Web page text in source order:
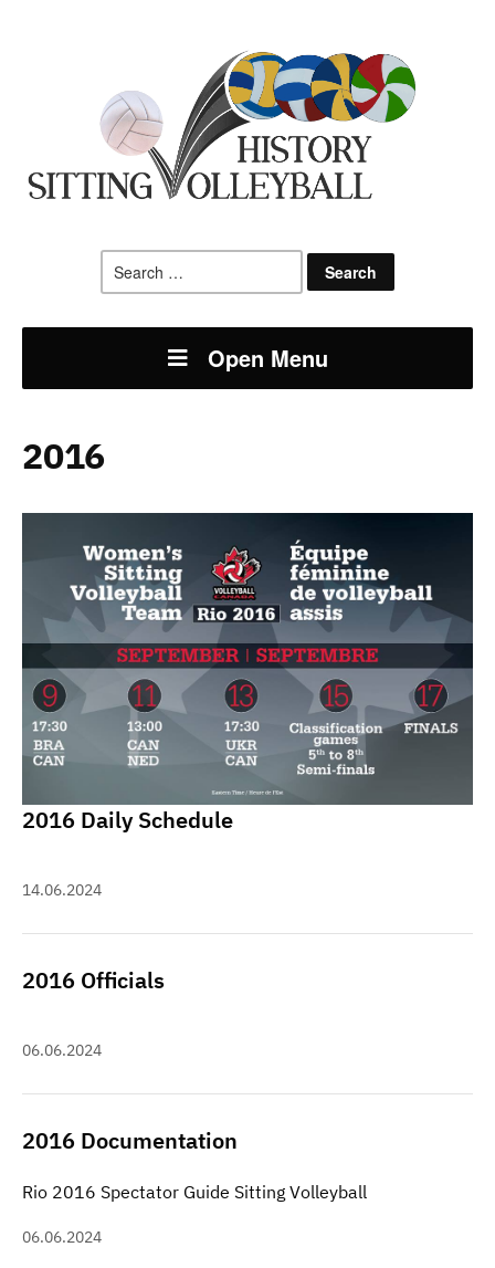
for:
Open Menu
2016
2016 Daily Schedule
14.06.2024
2016 Officials
06.06.2024
2016 Documentation
Rio 2016 Spectator Guide Sitting Volleyball
06.06.2024